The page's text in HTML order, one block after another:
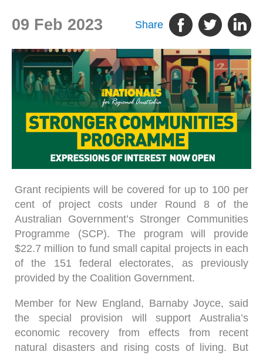
09 Feb 2023 Share
Grant recipients will be covered for up to 100 per
cent of project costs under Round 8 of the
Australian Government’s Stronger Communities
Programme (SCP). The program will provide
$22.7 million to fund small capital projects in each
of the 151 federal electorates, as previously
provided by the Coalition Government.
Member for New England, Barnaby Joyce, said
the special provision will support Australia’s
economic recovery from effects from recent
natural disasters and rising costs of living. But